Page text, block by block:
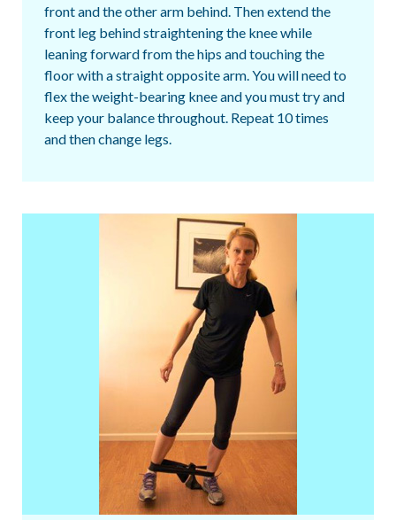
front and the other arm behind. Then extend the
front leg behind straightening the knee while
leaning forward from the hips and touching the
floor with a straight opposite arm. You will need to
flex the weight-bearing knee and you must try and
keep your balance throughout. Repeat 10 times
and then change legs.